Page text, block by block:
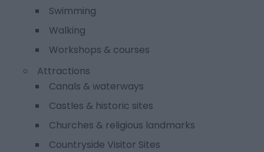
Swimming
Walking
Workshops & courses
Attractions
Canals & waterways
Castles & historic sites
Churches & religious landmarks
Countryside Visitor Sites